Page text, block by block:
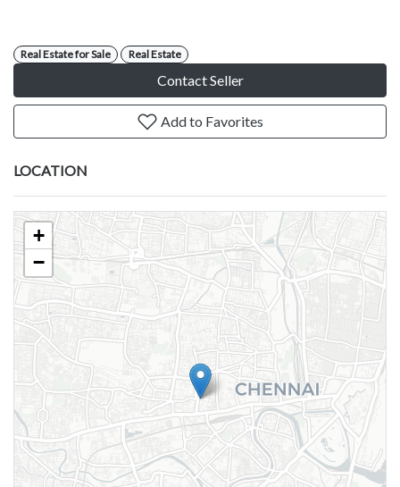
Real Estate for Sale Real Estate
Contact Seller
Add to Favorites
LOCATION
+
−